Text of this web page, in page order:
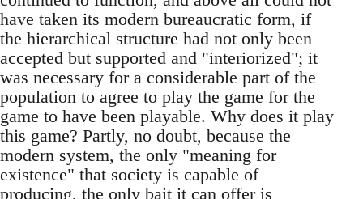
have taken its modern bureaucratic form, if
the hierarchical structure had not only been
accepted but supported and "interiorized"; it
was necessary for a considerable part of the
population to agree to play the game for the
game to have been playable. Why does it play
this game? Partly, no doubt, because the
modern system, the only "meaning for
existence" that society is capable of
producing, the only bait it can offer is